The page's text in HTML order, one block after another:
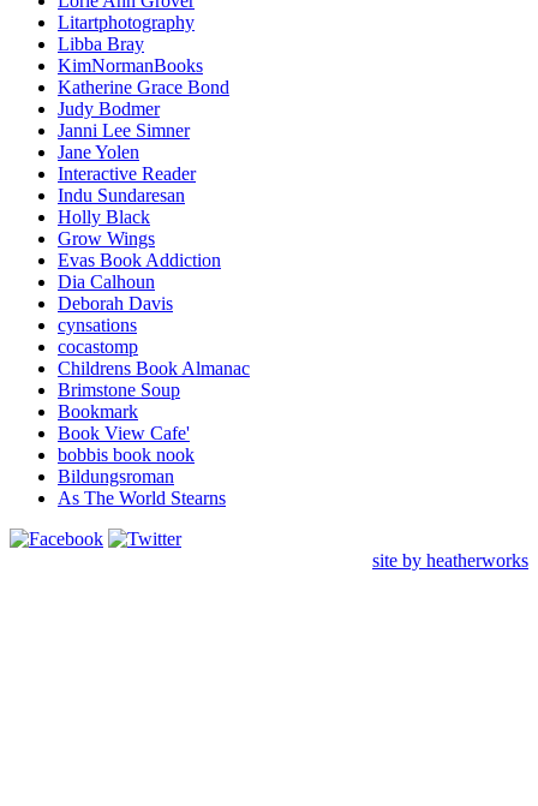
Litartphotography
Libba Bray
KimNormanBooks
Katherine Grace Bond
Judy Bodmer
Janni Lee Simner
Jane Yolen
Interactive Reader
Indu Sundaresan
Holly Black
Grow Wings
Evas Book Addiction
Dia Calhoun
Deborah Davis
cynsations
cocastomp
Childrens Book Almanac
Brimstone Soup
Bookmark
Book View Cafe'
bobbis book nook
Bildungsroman
As The World Stearns
site by heatherworks